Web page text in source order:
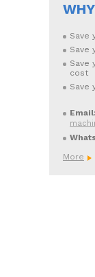
Save
Save
Save
cost
Save
Email:
More